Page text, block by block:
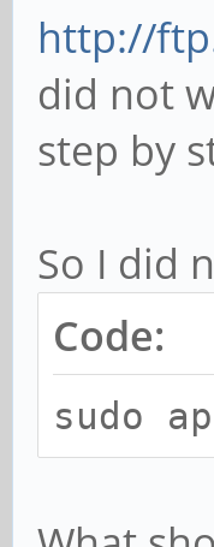
http://
did not
step by
So I did
Code:
sudo